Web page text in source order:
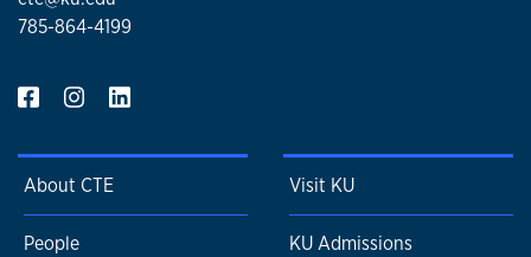
785-864-4199
About CTE
People
Visit KU
KU Admissions